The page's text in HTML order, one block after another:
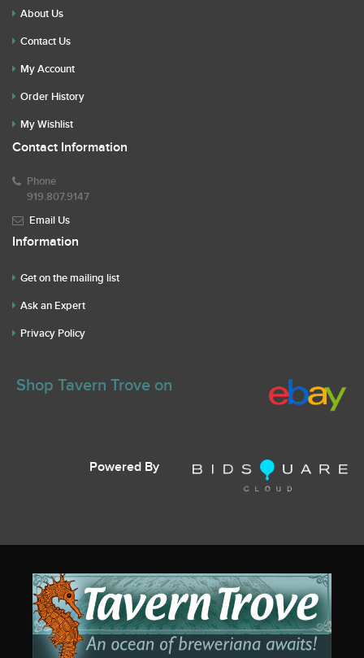
About Us
Contact Us
My Account
Order History
My Wishlist
Contact Information
Phone
919.807.9147
Email Us
Information
Get on the mailing list
Ask an Expert
Privacy Policy
Shop Tavern Trove on
Powered By